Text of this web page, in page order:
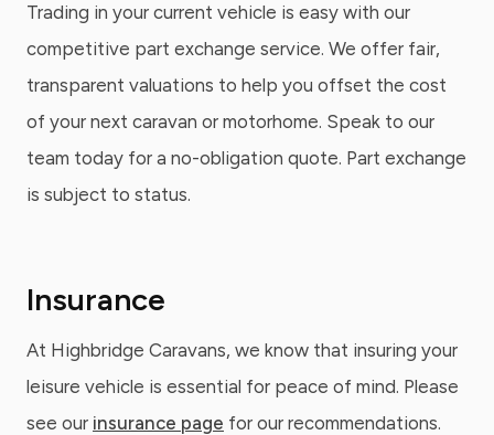
Trading in your current vehicle is easy with our
competitive part exchange service. We offer fair,
transparent valuations to help you offset the cost
of your next caravan or motorhome. Speak to our
team today for a no-obligation quote. Part exchange
is subject to status.
Insurance
At Highbridge Caravans, we know that insuring your
leisure vehicle is essential for peace of mind. Please
see our insurance page for our recommendations.